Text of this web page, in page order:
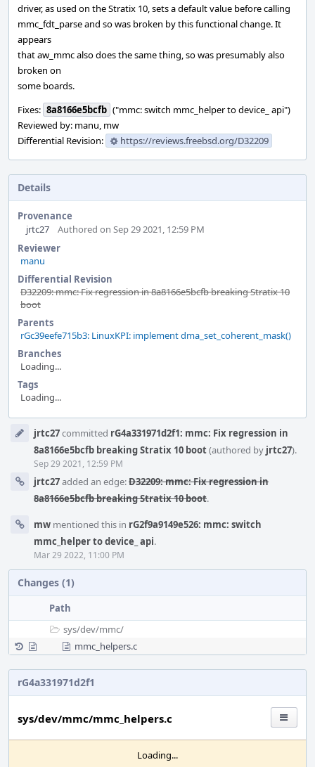
driver, as used on the Stratix 10, sets a default value before calling
mmc_fdt_parse and so was broken by this functional change. It
appears
that aw_mmc also does the same thing, so was presumably also
broken on
some boards.
Fixes: 8a8166e5bcfb ("mmc: switch mmc_helper to device_ api")
Reviewed by: manu, mw
Differential Revision:
https://reviews.freebsd.org/D32209
Details
Provenance
jrtc27
Authored on Sep 29 2021, 12:59 PM
Reviewer
manu
Differential Revision
D32209: mmc: Fix regression in 8a8166e5bcfb breaking Stratix 10
boot
Parents
rGc39eefe715b3: LinuxKPI: implement dma_set_coherent_mask()
Branches
Loading...
Tags
Loading...
Timeline
jrtc27committed rG4a331971d2f1: mmc: Fix regression in
8a8166e5bcfb breaking Stratix 10 boot(authored by jrtc27).
Sep 29 2021, 12:59 PM
jrtc27added an edge:D32209: mmc: Fix regression in
8a8166e5bcfb breaking Stratix 10 boot.
mw mentioned this in rG2f9a9149e526: mmc: switch
mmc_helper to device_ api.
Mar 29 2022, 11:00 PM
Changes (1)
Path
sys/dev/mmc/
mmc_helpers.c
rG4a331971d2f1
sys/dev/mmc/mmc_helpers.c
Loading...